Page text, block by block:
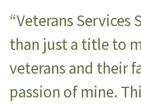
“Veterans Services
than just a title to
veterans and their
passion of mine.